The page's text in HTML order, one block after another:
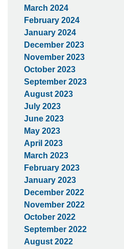
March 2024
February 2024
January 2024
December 2023
November 2023
October 2023
September 2023
August 2023
July 2023
June 2023
May 2023
April 2023
March 2023
February 2023
January 2023
December 2022
November 2022
October 2022
September 2022
August 2022